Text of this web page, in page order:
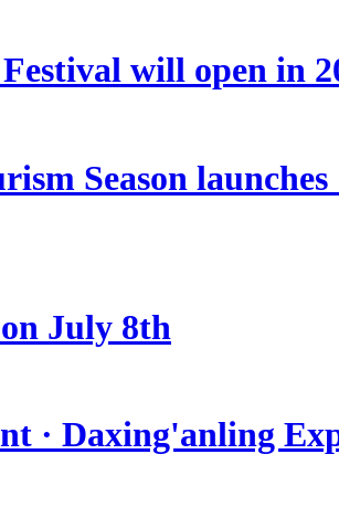
will open in
Season
July 8th
· Daxing'anling